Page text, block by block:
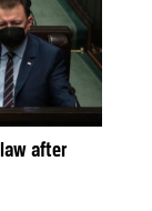
after